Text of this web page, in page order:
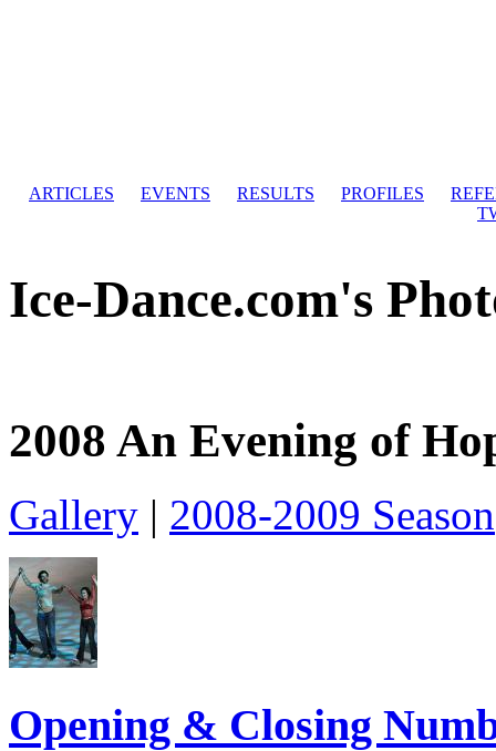
ARTICLES EVENTS RESULTS PROFILES
Ice-Dance.com's
2008 An Evening of
Gallery | 2008-2009 Season
Opening & Closing